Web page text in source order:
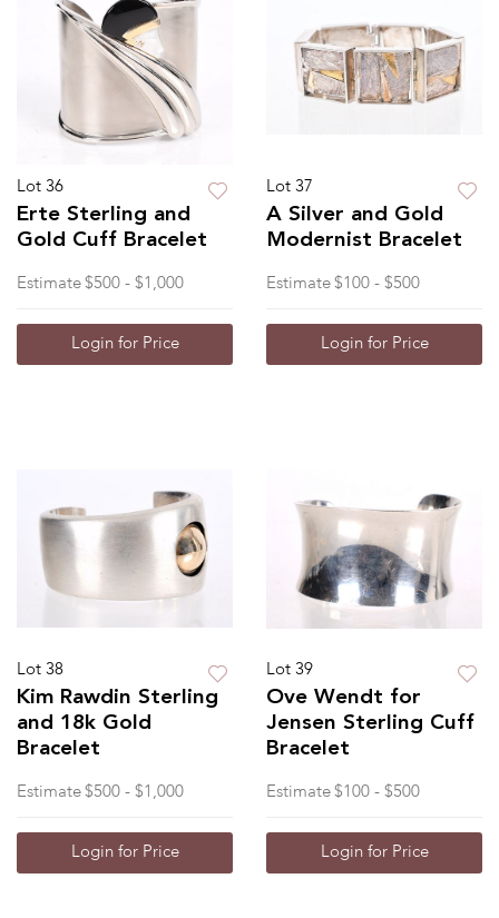
Lot 36
Erte Sterling and
Gold Cuff Bracelet
Estimate $500 - $1,000
Login for Price
Lot 37
A Silver and Gold
Modernist Bracelet
Estimate $100 - $500
Login for Price
Lot 38
Kim Rawdin Sterling
and 18k Gold
Bracelet
Estimate $500 - $1,000
Login for Price
Lot 39
Ove Wendt for
Jensen Sterling Cuff
Bracelet
Estimate $100 - $500
Login for Price